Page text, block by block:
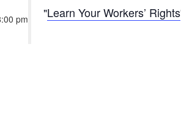
pm Learn Your Workers’ Rights